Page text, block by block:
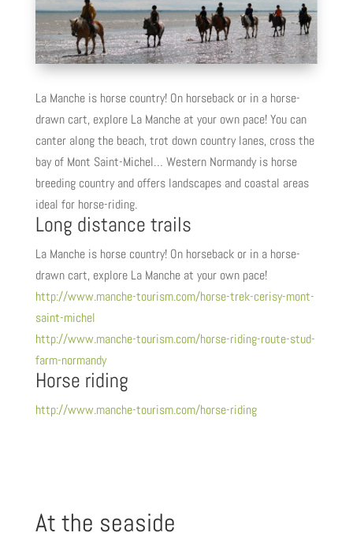
La Manche is horse country! On horseback or in a horse-
drawn cart, explore La Manche at your own pace! You can
canter along the beach, trot down country lanes, cross the
bay of Mont Saint-Michel… Western Normandy is horse
breeding country and offers landscapes and coastal areas
ideal for horse-riding.
Long distance trails
La Manche is horse country! On horseback or in a horse-
drawn cart, explore La Manche at your own pace!
http://www.manche-tourism.com/horse-trek-cerisy-mont-
saint-michel
http://www.manche-tourism.com/horse-riding-route-stud-
farm-normandy
Horse riding
http://www.manche-tourism.com/horse-riding
At the seaside